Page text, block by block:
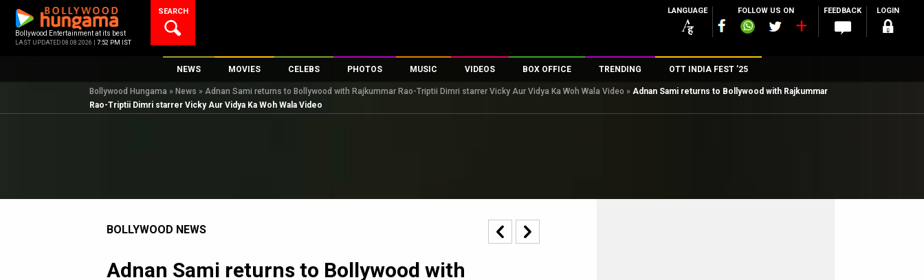
content
Bollywood Entertainment at its best
LAST UPDATED 08.08.2026 | 7:52 PM IST
SEARCH LANGUAGE FOLLOW US ON FEEDBACK LOGIN
NEWS
Bollywood News
Bollywood Features News
OTT / Web Series
K-Pop
MOVIES
New Latest Movies
Upcoming Releases
CELEBS
Top 100 Celebs
Digital Celebs
PHOTOS
Parties And Events
Celeb Photos
MUSIC
Song Lyrics
Music Reviews
VIDEOS
Trailers
Celeb Interviews
Television
BOX OFFICE
Box Office Collection
Analysis & Features
Top Male Celebs
TRENDING OTT INDIA FEST ’25
Bollywood Hungama » News » Adnan Sami returns to Bollywood with Rajkummar Rao-Triptii Dimri starrer Vicky Aur Vidya Ka Woh Wala Video » Adnan Sami returns to Bollywood with Rajkummar
Rao-Triptii Dimri starrer Vicky Aur Vidya Ka Woh Wala Video
BOLLYWOOD NEWS
Adnan Sami returns to Bollywood with